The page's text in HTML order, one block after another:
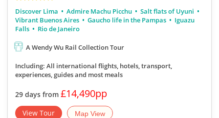
Discover Lima
Admire Machu Picchu
Salt flats of Uyuni
Vibrant Buenos Aires
Gaucho life in the Pampas
Iguazu
Falls
Rio de Janeiro
A Wendy Wu Rail Collection Tour
Including: All international flights, hotels, transport,
experiences, guidesand most meals
29 days from £14,490pp
View Tour Map View